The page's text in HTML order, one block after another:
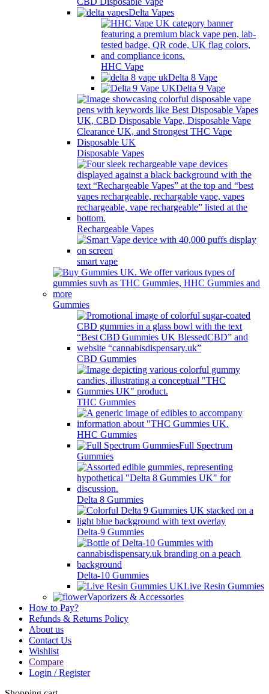
Delta Vapes
HHC Vape
Delta 8 Vape
Delta 9 Vape
Disposable Vapes
Rechargeable Vapes
smart vape
Gummies
CBD Gummies
THC Gummies
HHC Gummies
Full Spectrum
Gummies
Delta 8 Gummies
Delta-9 Gummies
Delta-10 Gummies
Live Resin Gummies
Vaporizers & Accessories
How to Pay?
Refunds & Returns Policy
About us
Contact Us
Wishlist
Compare
Login / Register